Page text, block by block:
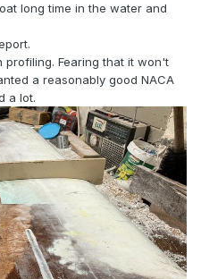
long time in the water and
profiling. Fearing that it won't
a reasonably good NACA
a lot.